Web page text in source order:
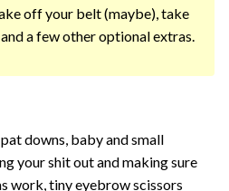
off your belt (maybe), take
a few other optional extras.
downs, baby and small
your shit out and making sure
work, tiny eyebrow scissors